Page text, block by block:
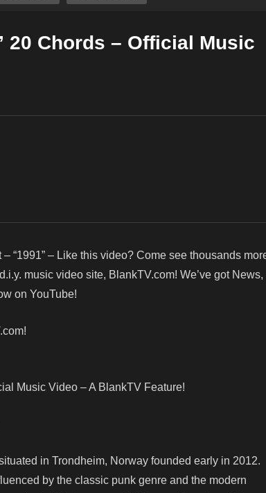
20 Chords – Official Music
“1991” – Like this video? Come see thousands
music video site, BlankTV.com! We’ve got
on YouTube!
Music Video – A BlankTV Feature!
in Trondheim, Norway founded early in 2012.
by the classic punk genre and the modern